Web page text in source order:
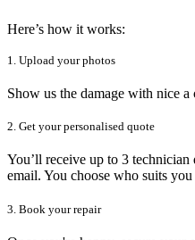
Here’s how it works:
1. Upload your photos
Show us the damage with nice
2. Get your personalised quote
You’ll receive up to 3
email. You choose who suits you
3. Book your repair